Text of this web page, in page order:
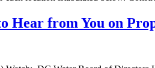
from You on